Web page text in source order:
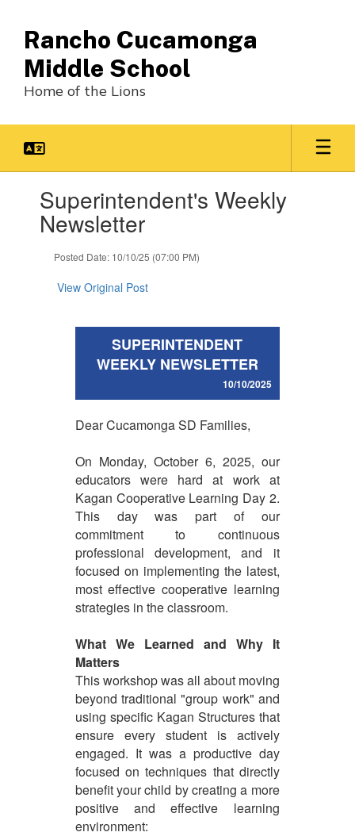
content
Rancho Cucamonga
Middle School
Home of the Lions
slides.Superintendent's Weekly
Newsletter
Posted Date: 10/10/25 (07:00 PM)
View Original Post
SUPERINTENDENT
WEEKLY NEWSLETTER
10/10/2025
Dear Cucamonga SD Families,
On Monday, October 6, 2025, our
educators were hard at work at
Kagan Cooperative Learning Day 2.
This day was part of our
commitment to continuous
professional development, and it
focused on implementing the latest,
most effective cooperative learning
strategies in the classroom.
What We Learned and Why It
Matters
This workshop was all about moving
beyond traditional "group work" and
using specific Kagan Structures that
ensure every student is actively
engaged. It was a productive day
focused on techniques that directly
benefit your child by creating a more
positive and effective learning
environment: